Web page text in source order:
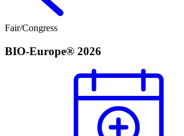
Fair/Congress
BIO-Europe® 2026